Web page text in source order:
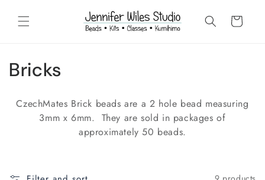
content
Cart
C
Bricks
CzechMates Brick beads are a 2 hole bead measuring
3mm x 6mm. They are sold in packages of
approximately 50 beads.